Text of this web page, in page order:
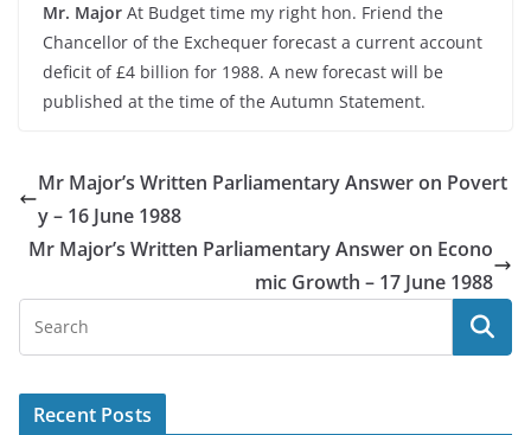
Mr. Major At Budget time my right hon. Friend the
Chancellor of the Exchequer forecast a current account
deficit of £4 billion for 1988. A new forecast will be
published at the time of the Autumn Statement.
Mr Major’s Written Parliamentary Answer on Povert
y – 16 June 1988
Mr Major’s Written Parliamentary Answer on Econo
mic Growth – 17 June 1988
Recent Posts